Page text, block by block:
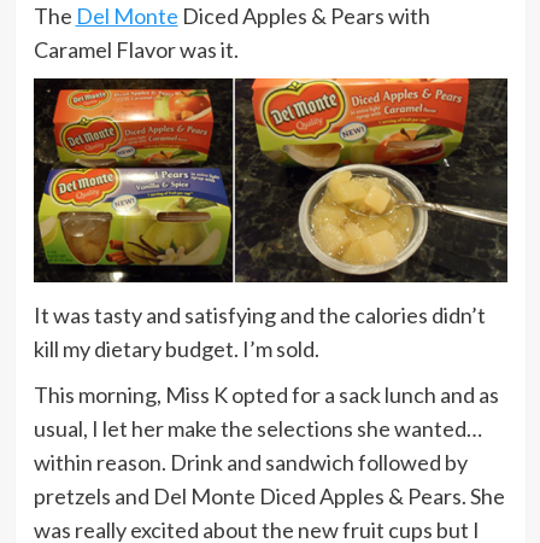
The Del Monte Diced Apples & Pears with
Caramel Flavor was it.
It was tasty and satisfying and the calories didn’t
kill my dietary budget. I’m sold.
This morning, Miss K opted for a sack lunch and as
usual, I let her make the selections she wanted…
within reason. Drink and sandwich followed by
pretzels and Del Monte Diced Apples & Pears. She
was really excited about the new fruit cups but I